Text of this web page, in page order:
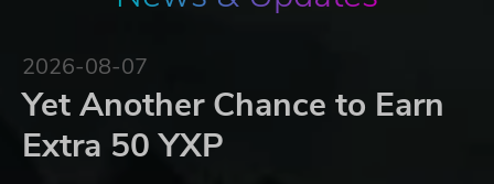
2026-08-07
Yet Another Chance to Earn
Extra 50 YXP